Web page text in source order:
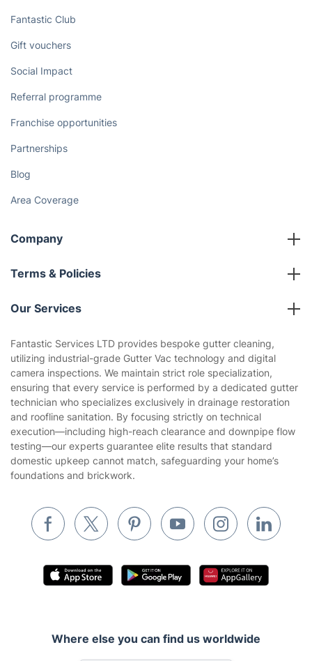
Fantastic Club
Gift vouchers
Social Impact
Referral programme
Franchise opportunities
Partnerships
Blog
Area Coverage
Company
About us
Terms & Policies
Company policies
Privacy policy
Website’s terms of use
Cookies policy
Our Services
Gardening
Landscaping
Tradespeople and Odd Jobs
Builders
Removals & storage
Inventory services
Pest control
Appliance repair
Mobile Beauty & Wellness
Fantastic Services LTD provides bespoke gutter cleaning,
utilizing industrial-grade Gutter Vac technology and digital
camera inspections. We maintain strict role specialization,
ensuring that every service is performed by a dedicated gutter
technician who specializes exclusively in drainage restoration
and roofline sanitation. By focusing strictly on technical
execution—including high-reach clearance and downpipe flow
testing—our experts guarantee elite results that standard
domestic upkeep cannot match, safeguarding your home’s
foundations and brickwork.
Where else you can find us worldwide